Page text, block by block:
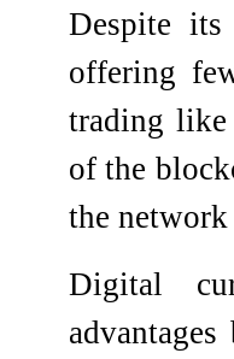
Despite
offering
trading like
of the
the
Digital